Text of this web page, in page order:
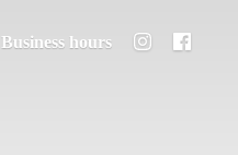
Business hours